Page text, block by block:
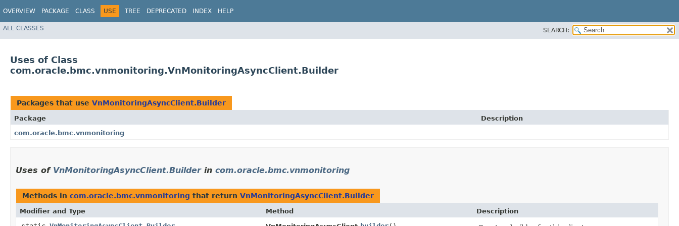
OVERVIEW PACKAGE CLASS USE TREE DEPRECATED INDEX HELP
ALL CLASSES SEARCH:
Uses of Class
com.oracle.bmc.vnmonitoring.VnMonitoringAsyncClient.Builder
Packages that use VnMonitoringAsyncClient.Builder
Package
Description
com.oracle.bmc.vnmonitoring
Uses of VnMonitoringAsyncClient.Builderin com.oracle.bmc.vnmonitoring
Methods in com.oracle.bmc.vnmonitoring that return VnMonitoringAsyncClient.Builder
Modifier and Type Method Description